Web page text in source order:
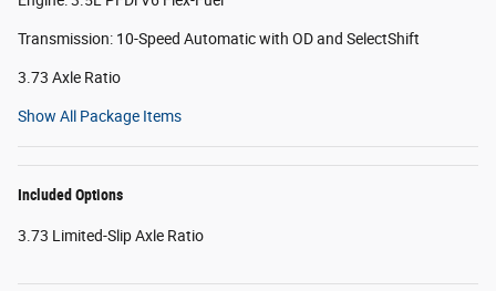
Transmission: 10-Speed Automatic with OD and SelectShift
3.73 Axle Ratio
Show All Package Items
Included Options
3.73 Limited-Slip Axle Ratio